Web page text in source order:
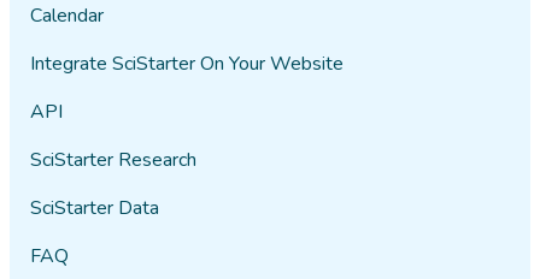
Calendar
Integrate SciStarter On Your Website
API
SciStarter Research
SciStarter Data
FAQ